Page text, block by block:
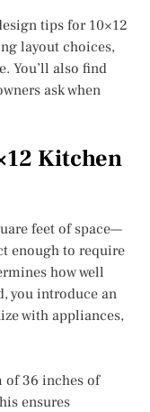
tips for 10×12
layout choices,
You’ll also find
ask when
Kitchen
feet of space—
enough to require
how well
you introduce an
with appliances,
of 36 inches of
ensures